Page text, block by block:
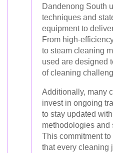
Dandenong South
techniques and
equipment to
From high-
to steam cleaning
used are designed
of cleaning
Additionally, many
invest in ongoing
to stay updated
methodologies and
This commitment
that every cleaning